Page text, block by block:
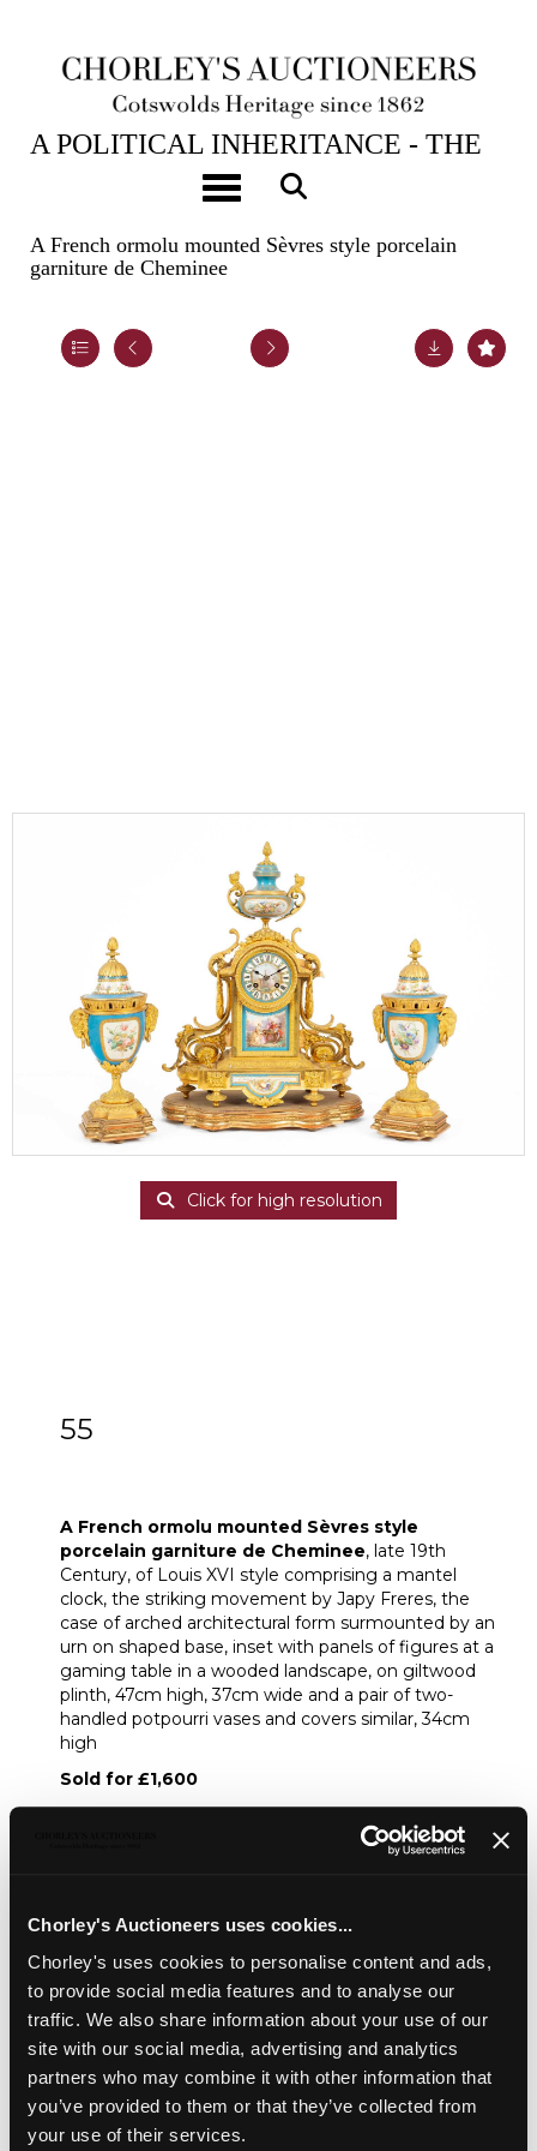
Chorley's Auctioneers uses cookies...
Chorley's uses cookies to personalise content and ads,
to provide social media features and to analyse our
traffic. We also share information about your use of our
site with our social media, advertising and analytics
partners who may combine it with other information that
you’ve provided to them or that they’ve collected from
your use of their services.
Toggle navigation
23RD APR, 2024 10:00
A POLITICAL INHERITANCE - THE
CONTENTS OF A COTSWOLD
COUNTRY HOUSE
A French ormolu mounted Sèvres style porcelain
garniture de Cheminee
Click for high resolution
55
A French ormolu mounted Sèvres style
porcelain garniture de Cheminee, late 19th
Century, of Louis XVI style comprising a mantel
clock, the striking movement by Japy Freres, the
case of arched architectural form surmounted by an
urn on shaped base, inset with panels of figures at a
gaming table in a wooded landscape, on giltwood
plinth, 47cm high, 37cm wide and a pair of two-
handled potpourri vases and covers similar, 34cm
high
Sold for £1,600
Description Condition Report Auction Details
Sell one like this
A French ormolu mounted Sèvres style porcelain
garniture de Cheminee, late 19th Century, of Louis XVI
style comprising a mantel clock, the striking movement
by Japy Freres, the case of arched architectural form